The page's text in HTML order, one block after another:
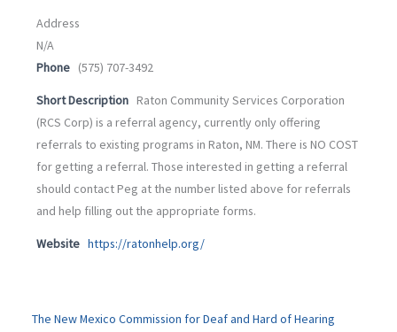
Address
N/A
Phone (575) 707-3492
Short Description Raton Community Services Corporation
(RCS Corp) is a referral agency, currently only offering
referrals to existing programs in Raton, NM. There is NO COST
for getting a referral. Those interested in getting a referral
should contact Peg at the number listed above for referrals
and help filling out the appropriate forms.
Website https://ratonhelp.org/
The New Mexico Commission for Deaf and Hard of Hearing